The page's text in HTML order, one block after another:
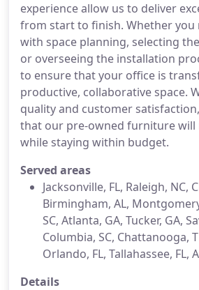
experience allow us to deliver
from start to finish. Whether you
with space planning, selecting
or overseeing the installation
to ensure that your office is
productive, collaborative space.
quality and customer
that our pre-owned furniture will
while staying within budget.
Served areas
Jacksonville, FL, Raleigh, NC,
Birmingham, AL,
SC, Atlanta, GA, Tucker, GA,
Columbia, SC, Chattanooga,
Orlando, FL, Tallahassee, FL,
Details